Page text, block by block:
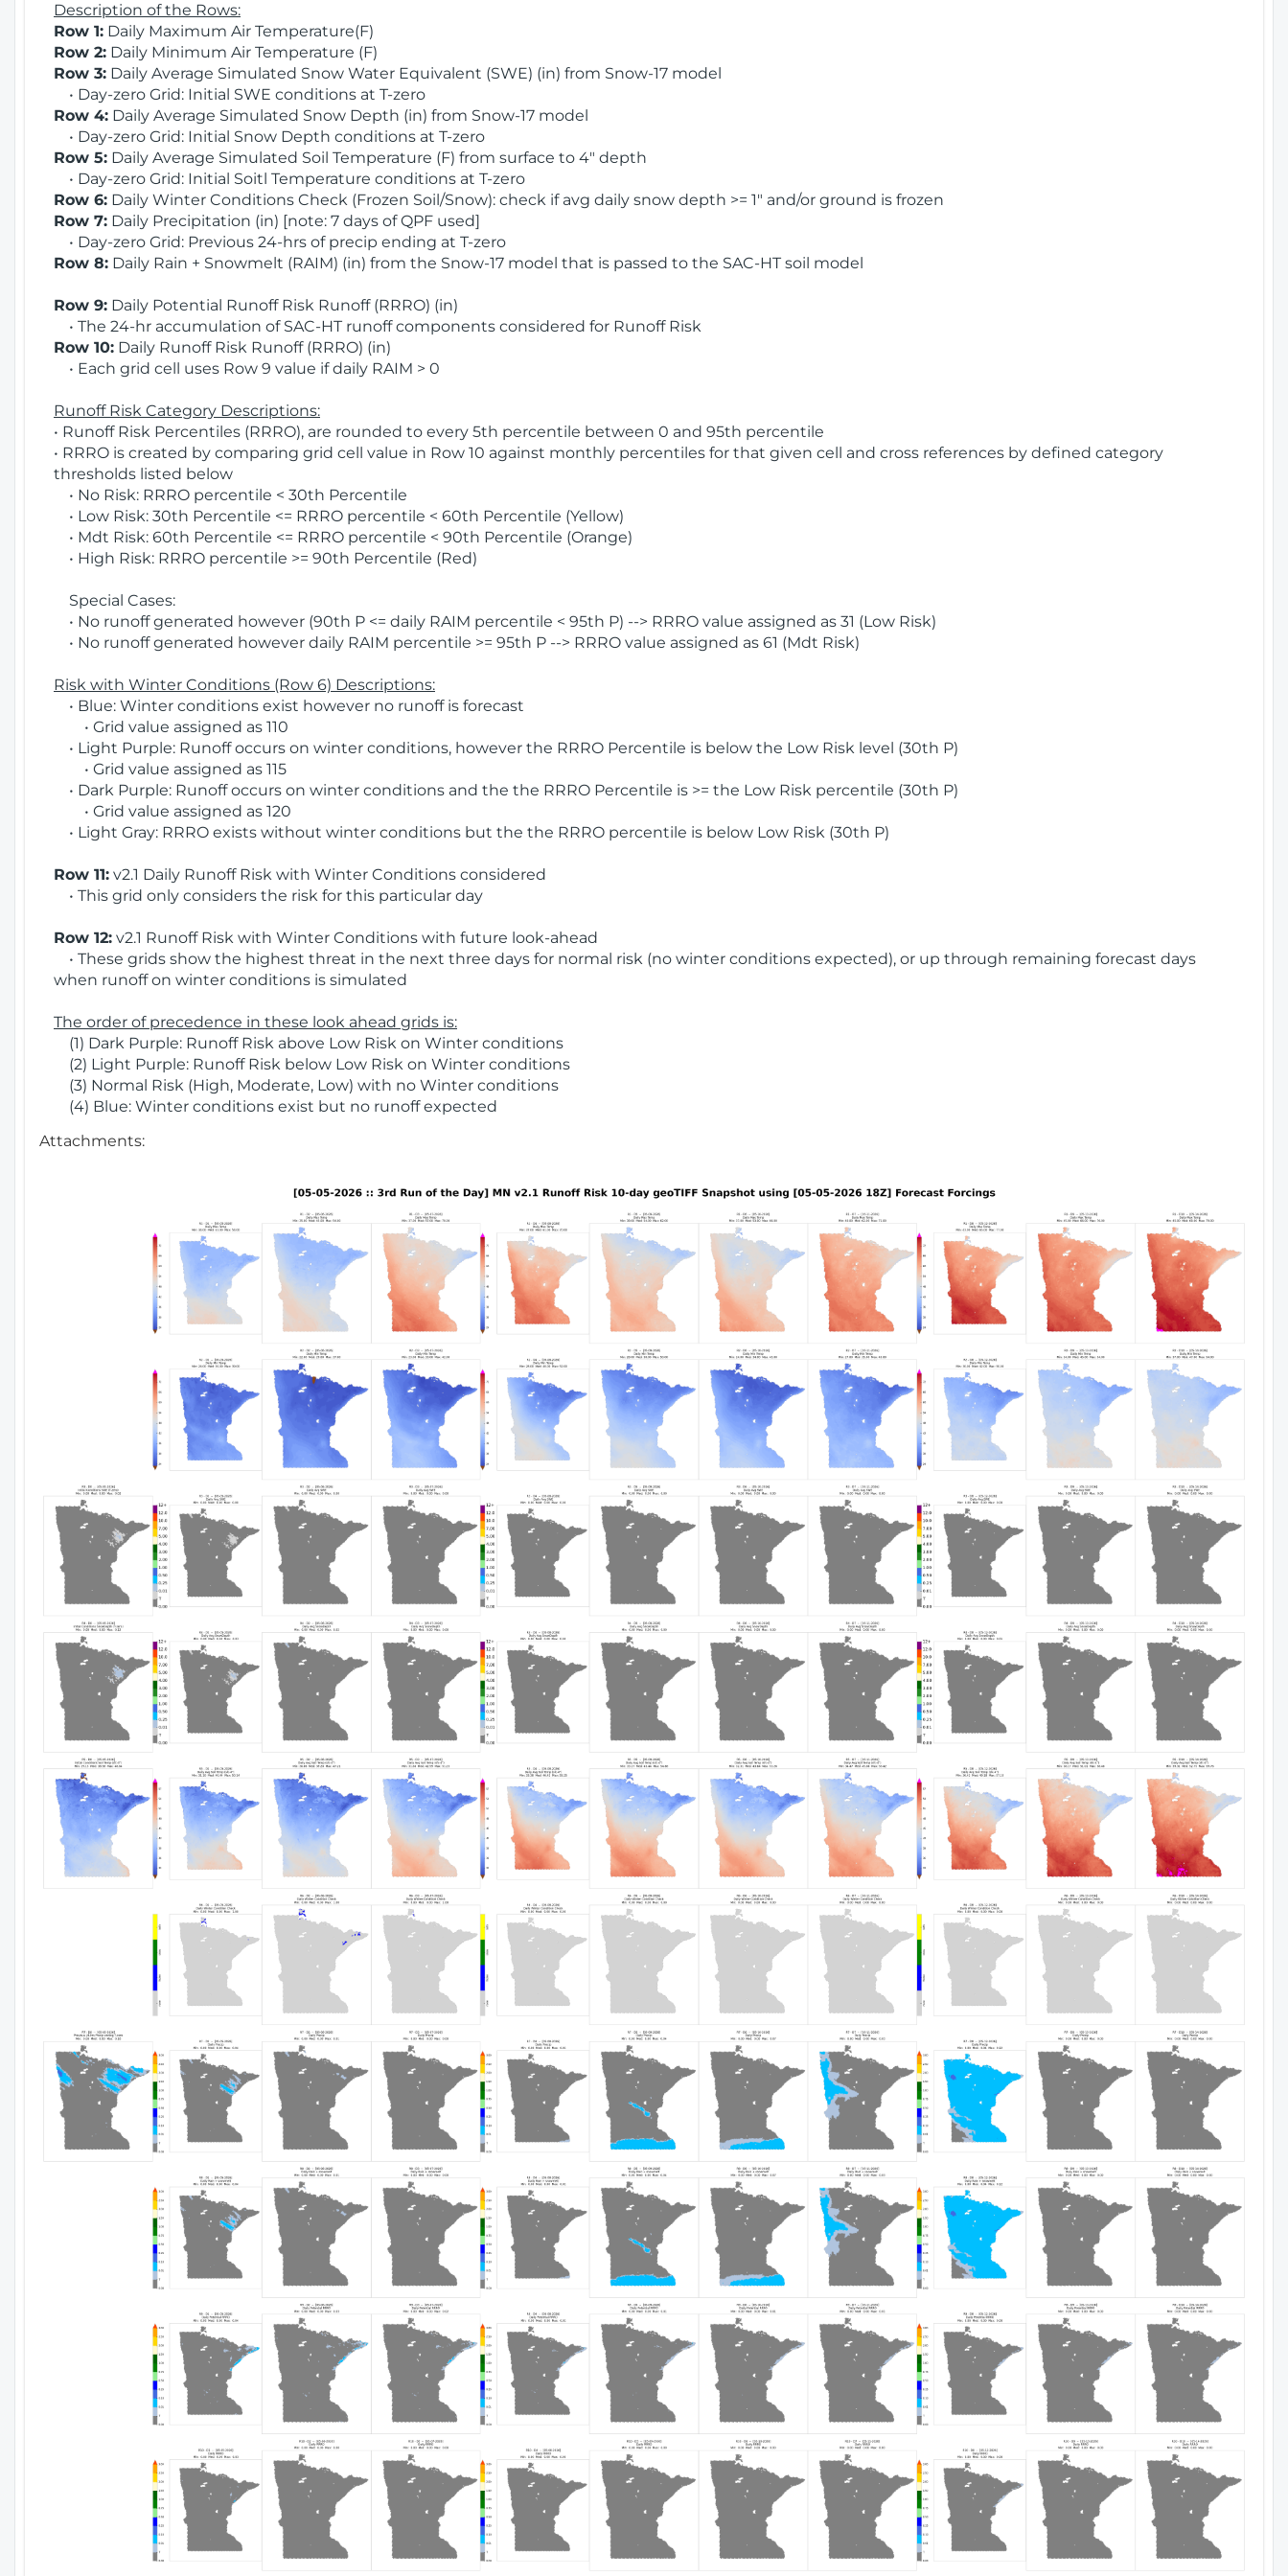
Description of the Rows:
Row 1: Daily Maximum Air Temperature(F)
Row 2: Daily Minimum Air Temperature (F)
Row 3: Daily Average Simulated Snow Water Equivalent (SWE) (in) from Snow-17 model
• Day-zero Grid: Initial SWE conditions at T-zero
Row 4: Daily Average Simulated Snow Depth (in) from Snow-17 model
• Day-zero Grid: Initial Snow Depth conditions at T-zero
Row 5: Daily Average Simulated Soil Temperature (F) from surface to 4" depth
• Day-zero Grid: Initial Soitl Temperature conditions at T-zero
Row 6: Daily Winter Conditions Check (Frozen Soil/Snow): check if avg daily snow depth >= 1" and/or ground is frozen
Row 7: Daily Precipitation (in) [note: 7 days of QPF used]
• Day-zero Grid: Previous 24-hrs of precip ending at T-zero
Row 8: Daily Rain + Snowmelt (RAIM) (in) from the Snow-17 model that is passed to the SAC-HT soil model
Row 9: Daily Potential Runoff Risk Runoff (RRRO) (in)
• The 24-hr accumulation of SAC-HT runoff components considered for Runoff Risk
Row 10: Daily Runoff Risk Runoff (RRRO) (in)
• Each grid cell uses Row 9 value if daily RAIM > 0
Runoff Risk Category Descriptions:
• Runoff Risk Percentiles (RRRO), are rounded to every 5th percentile between 0 and 95th percentile
• RRRO is created by comparing grid cell value in Row 10 against monthly percentiles for that given cell and cross references by defined category
thresholds listed below
• No Risk: RRRO percentile < 30th Percentile
• Low Risk: 30th Percentile <= RRRO percentile < 60th Percentile (Yellow)
• Mdt Risk: 60th Percentile <= RRRO percentile < 90th Percentile (Orange)
• High Risk: RRRO percentile >= 90th Percentile (Red)
Special Cases:
• No runoff generated however (90th P <= daily RAIM percentile < 95th P) --> RRRO value assigned as 31 (Low Risk)
• No runoff generated however daily RAIM percentile >= 95th P --> RRRO value assigned as 61 (Mdt Risk)
Risk with Winter Conditions (Row 6) Descriptions:
• Blue: Winter conditions exist however no runoff is forecast
• Grid value assigned as 110
• Light Purple: Runoff occurs on winter conditions, however the RRRO Percentile is below the Low Risk level (30th P)
• Grid value assigned as 115
• Dark Purple: Runoff occurs on winter conditions and the the RRRO Percentile is >= the Low Risk percentile (30th P)
• Grid value assigned as 120
• Light Gray: RRRO exists without winter conditions but the the RRRO percentile is below Low Risk (30th P)
Row 11: v2.1 Daily Runoff Risk with Winter Conditions considered
• This grid only considers the risk for this particular day
Row 12: v2.1 Runoff Risk with Winter Conditions with future look-ahead
• These grids show the highest threat in the next three days for normal risk (no winter conditions expected), or up through remaining forecast days
when runoff on winter conditions is simulated
The order of precedence in these look ahead grids is:
(1) Dark Purple: Runoff Risk above Low Risk on Winter conditions
(2) Light Purple: Runoff Risk below Low Risk on Winter conditions
(3) Normal Risk (High, Moderate, Low) with no Winter conditions
(4) Blue: Winter conditions exist but no runoff expected
Attachments: